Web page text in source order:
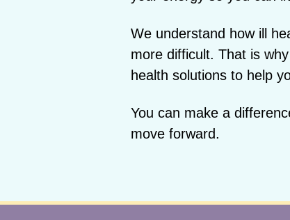
We understand how ill
more difficult. That is
health solutions to help
You can make a
move forward.